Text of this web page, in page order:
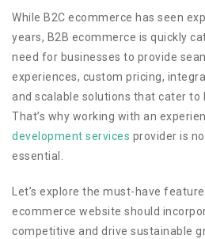
While B2C ecommerce has seen
years, B2B ecommerce is quickly
need for businesses to provide
experiences, custom pricing,
and scalable solutions that cater to
That’s why working with an
development services provider is
essential.
Let’s explore the must-have
ecommerce website should
competitive and drive sustainable